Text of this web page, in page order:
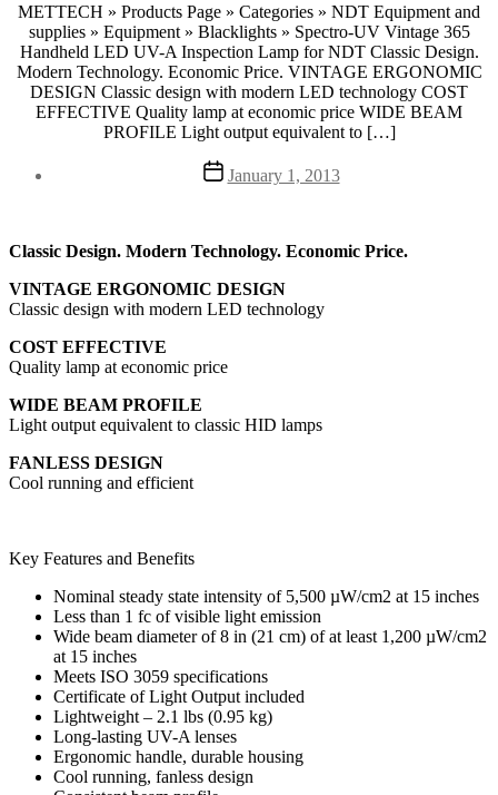
METTECH » Products Page » Categories » NDT Equipment and
supplies » Equipment » Blacklights » Spectro-UV Vintage 365
Handheld LED UV-A Inspection Lamp for NDT Classic Design.
Modern Technology. Economic Price. VINTAGE ERGONOMIC
DESIGN Classic design with modern LED technology COST
EFFECTIVE Quality lamp at economic price WIDE BEAM
PROFILE Light output equivalent to […]
Post
date
January 1, 2013
Classic Design. Modern Technology. Economic Price.
VINTAGE ERGONOMIC DESIGN
Classic design with modern LED technology
COST EFFECTIVE
Quality lamp at economic price
WIDE BEAM PROFILE
Light output equivalent to classic HID lamps
FANLESS DESIGN
Cool running and efficient
Key Features and Benefits
Nominal steady state intensity of 5,500 µW/cm2 at 15 inches
Less than 1 fc of visible light emission
Wide beam diameter of 8 in (21 cm) of at least 1,200 µW/cm2
at 15 inches
Meets ISO 3059 specifications
Certificate of Light Output included
Lightweight – 2.1 lbs (0.95 kg)
Long-lasting UV-A lenses
Ergonomic handle, durable housing
Cool running, fanless design